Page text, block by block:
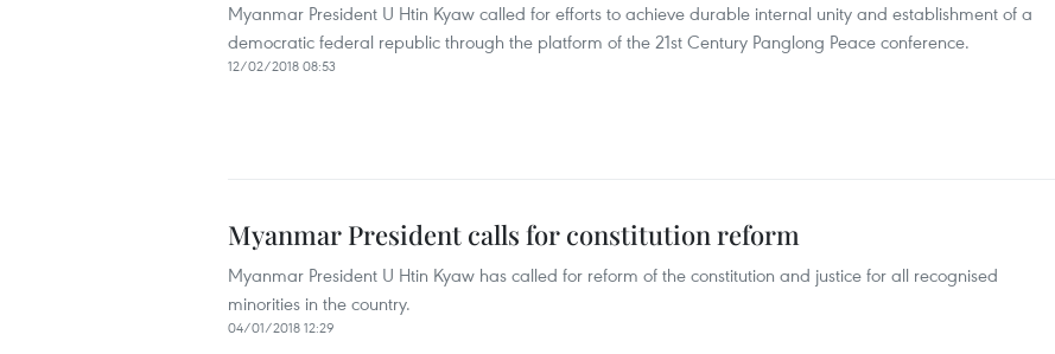
Myanmar President U Htin Kyaw called for efforts to achieve durable internal unity and establishment of a
democratic federal republic through the platform of the 21st Century Panglong Peace conference.
12/02/2018 08:53
Myanmar President calls for constitution reform
Myanmar President U Htin Kyaw has called for reform of the constitution and justice for all recognised
minorities in the country.
04/01/2018 12:29